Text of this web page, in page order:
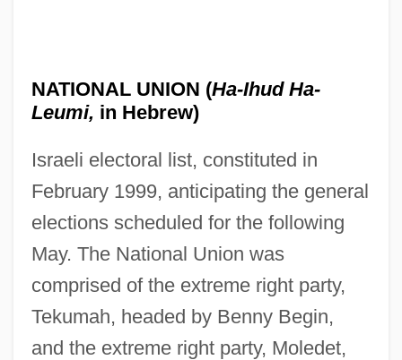
NATIONAL UNION (Ha-Ihud Ha-
Leumi, in Hebrew)
Israeli electoral list, constituted in
February 1999, anticipating the general
elections scheduled for the following
May. The National Union was
comprised of the extreme right party,
Tekumah, headed by Benny Begin,
and the extreme right party, Moledet,